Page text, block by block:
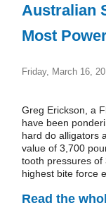
Australian
Most
Friday, March 16,
Greg Erickson, a
have been
hard do alligators
value of 3,700
tooth pressures
highest bite force
Read the